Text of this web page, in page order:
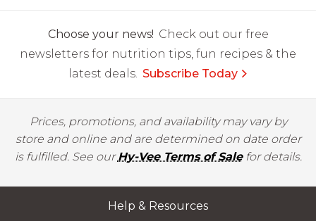
Choose your news! Check out our free
newsletters for nutrition tips, fun recipes & the
latest deals. Subscribe Today
Prices, promotions, and availability may vary by
store and online and are determined on date order
is fulfilled. See ourHy-Vee Terms of Salefor details.
Help & Resources